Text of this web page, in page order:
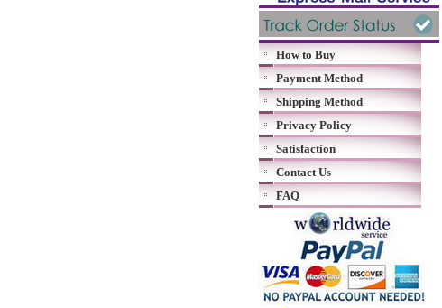
How to Buy
Payment Method
Shipping Method
Privacy Policy
Satisfaction
Contact Us
FAQ